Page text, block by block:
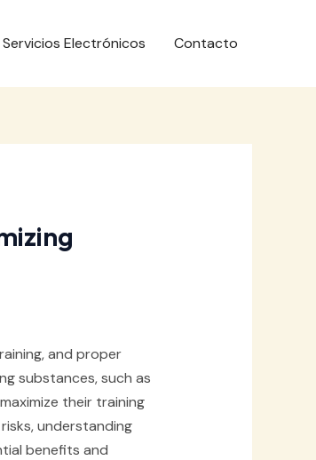
Servicios Electrónicos Contacto
and proper
substances, such as
their training
understanding
benefits and